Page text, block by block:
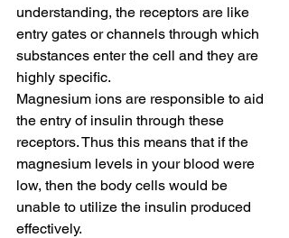
understanding, the receptors are like
entry gates or channels through which
substances enter the cell and they are
highly specific.
Magnesium ions are responsible to aid
the entry of insulin through these
receptors. Thus this means that if the
magnesium levels in your blood were
low, then the body cells would be
unable to utilize the insulin produced
effectively.